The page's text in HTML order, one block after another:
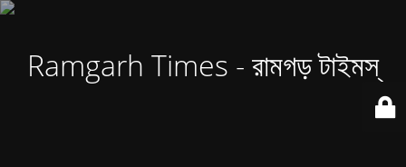
Ramgarh Times - রামগড় টাইমস্